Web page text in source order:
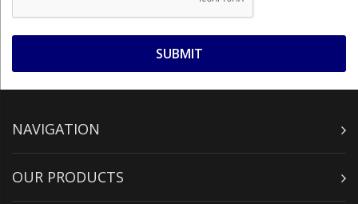
NAVIGATION
OUR PRODUCTS